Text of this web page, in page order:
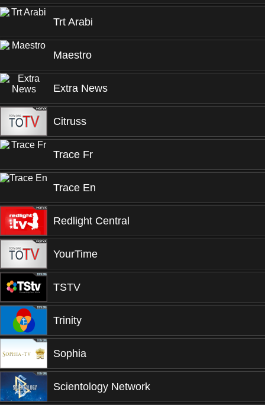
Trt Arabi
Maestro
Extra News
Citruss
Trace Fr
Trace En
Redlight Central
YourTime
TSTV
Trinity
Sophia
Scientology Network